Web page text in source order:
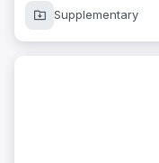
Supplementary